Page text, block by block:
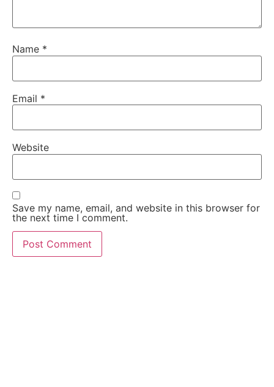
Name *
Email *
Website
Save my name, email, and website in this browser for
the next time I comment.